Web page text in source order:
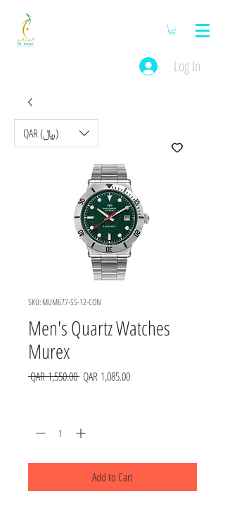
Log In
SKU: MUM677-SS-12-CON
Men's Quartz Watches
Murex
QAR 1,550.00 Regular
QAR 1,085.00Sale
Add to Cart
QAR (﷼)